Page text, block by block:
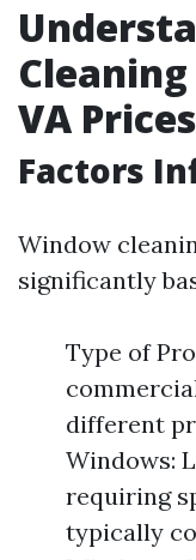
VA Prices
Factors
Window
significantly
Type of
different
Windows:
requiring
typically